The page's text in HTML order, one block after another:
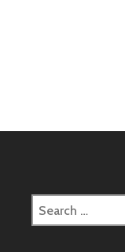
Search
for: